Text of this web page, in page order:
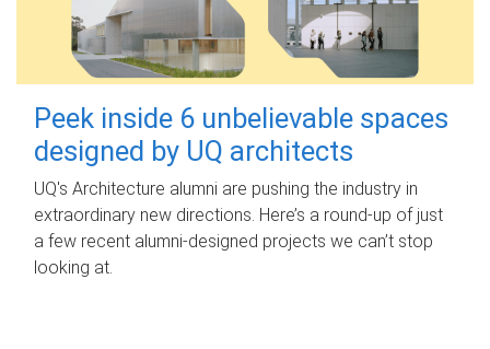
Peek inside 6 unbelievable spaces
designed by UQ architects
UQ's Architecture alumni are pushing the industry in
extraordinary new directions. Here’s a round-up of just
a few recent alumni-designed projects we can’t stop
looking at.